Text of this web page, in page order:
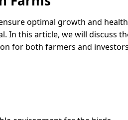
optimal growth and
In this article, we will discuss
for both farmers and